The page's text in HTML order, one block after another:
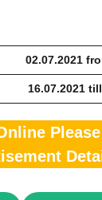
02.07.2021
16.07.2021
Please